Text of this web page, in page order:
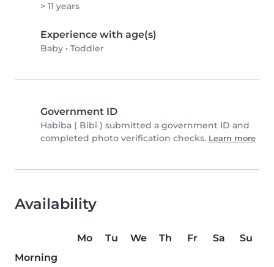
> 11 years
Experience with age(s)
Baby • Toddler
Government ID
Habiba ( Bibi ) submitted a government ID and
completed photo verification checks. Learn more
Availability
Mo Tu We Th Fr Sa
Su
Morning